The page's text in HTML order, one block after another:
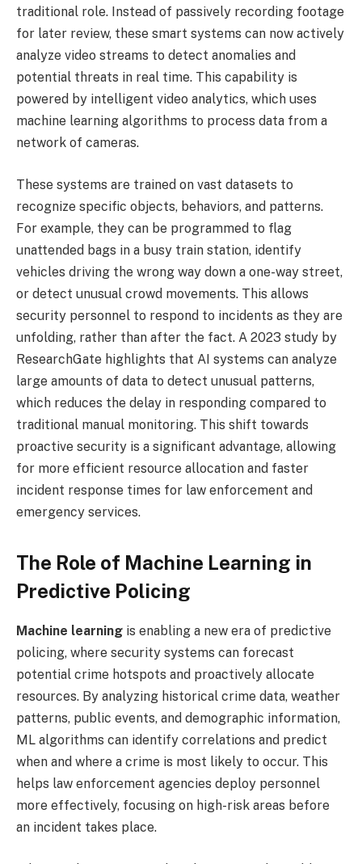
traditional role. Instead of passively recording footage
for later review, these smart systems can now actively
analyze video streams to detect anomalies and
potential threats in real time. This capability is
powered by intelligent video analytics, which uses
machine learning algorithms to process data from a
network of cameras.
These systems are trained on vast datasets to
recognize specific objects, behaviors, and patterns.
For example, they can be programmed to flag
unattended bags in a busy train station, identify
vehicles driving the wrong way down a one-way street,
or detect unusual crowd movements. This allows
security personnel to respond to incidents as they are
unfolding, rather than after the fact. A 2023 study by
ResearchGate highlights that AI systems can analyze
large amounts of data to detect unusual patterns,
which reduces the delay in responding compared to
traditional manual monitoring. This shift towards
proactive security is a significant advantage, allowing
for more efficient resource allocation and faster
incident response times for law enforcement and
emergency services.
The Role of Machine Learning in
Predictive Policing
Machine learning is enabling a new era of predictive
policing, where security systems can forecast
potential crime hotspots and proactively allocate
resources. By analyzing historical crime data, weather
patterns, public events, and demographic information,
ML algorithms can identify correlations and predict
when and where a crime is most likely to occur. This
helps law enforcement agencies deploy personnel
more effectively, focusing on high-risk areas before
an incident takes place.